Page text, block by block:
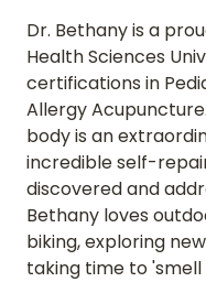
Dr. Bethany is a
Health Sciences
certifications in
Allergy
body is an
incredible self-
discovered and
Bethany loves
biking, exploring
taking time to